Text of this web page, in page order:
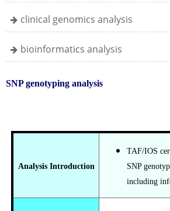
clinical genomics analysis
bioinformatics analysis
SNP genotyping analysis
Analysis Introduction
TAF/IOS
SNP
including